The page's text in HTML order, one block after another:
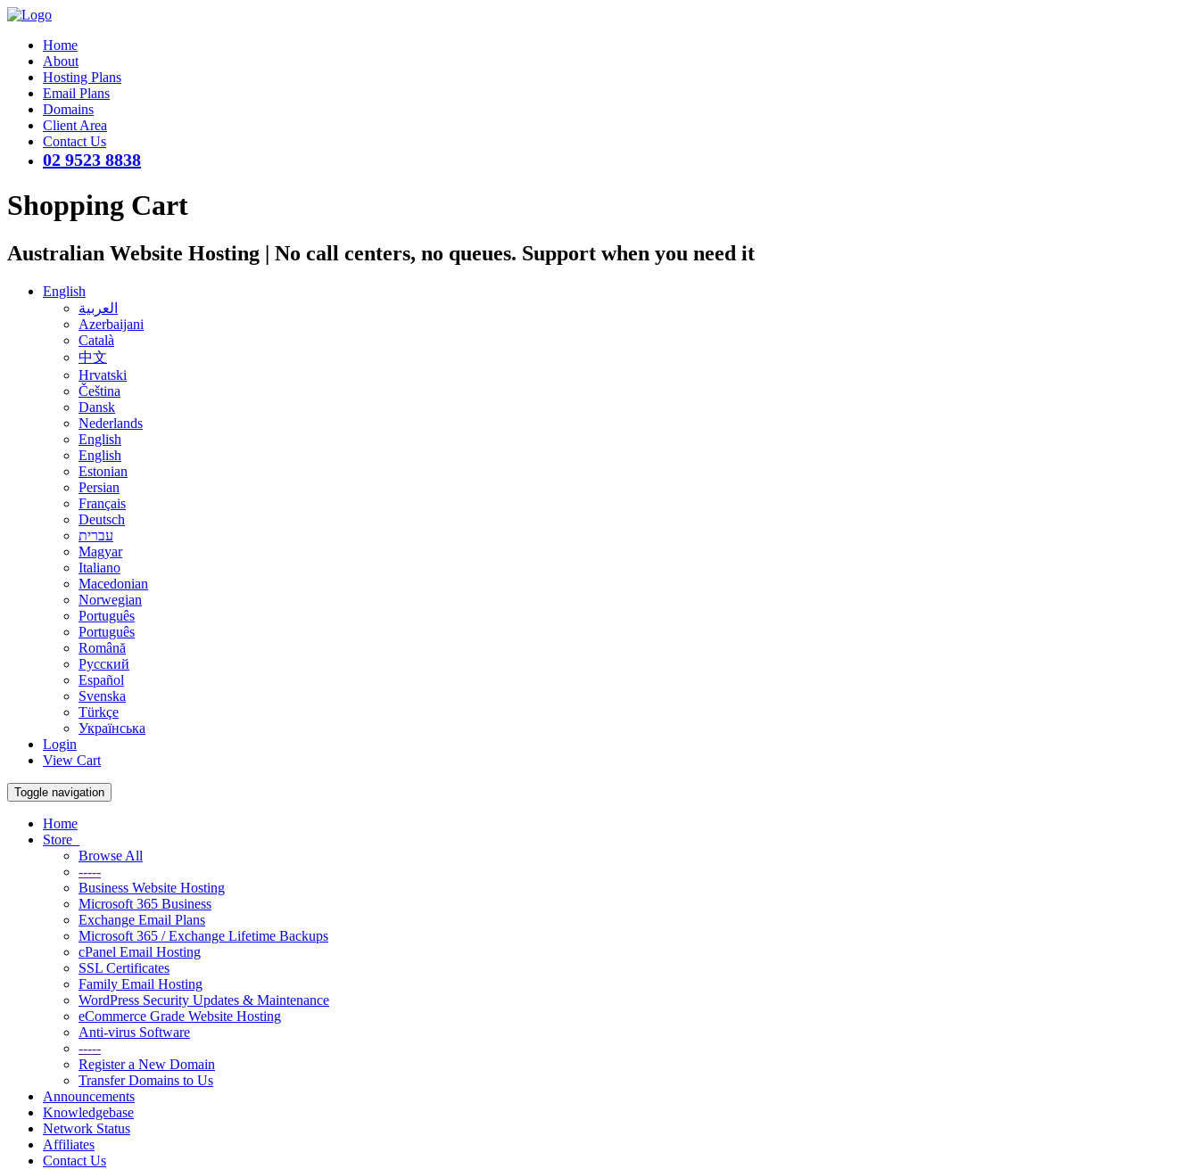
Home
About
Hosting Plans
Email Plans
Domains
Client Area
Contact Us
02 9523 8838
Shopping Cart
Australian Website Hosting | No call centers, no queues. Support when you need it
English
العربية
Azerbaijani
Català
中文
Hrvatski
Čeština
Dansk
Nederlands
English
English
Estonian
Persian
Français
Deutsch
עברית
Magyar
Italiano
Macedonian
Norwegian
Português
Português
Română
Русский
Español
Svenska
Türkçe
Українська
Login
View Cart
Toggle navigation
Home
Store
Browse All
-----
Business Website Hosting
Microsoft 365 Business
Exchange Email Plans
Microsoft 365 / Exchange Lifetime Backups
cPanel Email Hosting
SSL Certificates
Family Email Hosting
WordPress Security Updates & Maintenance
eCommerce Grade Website Hosting
Anti-virus Software
-----
Register a New Domain
Transfer Domains to Us
Announcements
Knowledgebase
Network Status
Affiliates
Contact Us